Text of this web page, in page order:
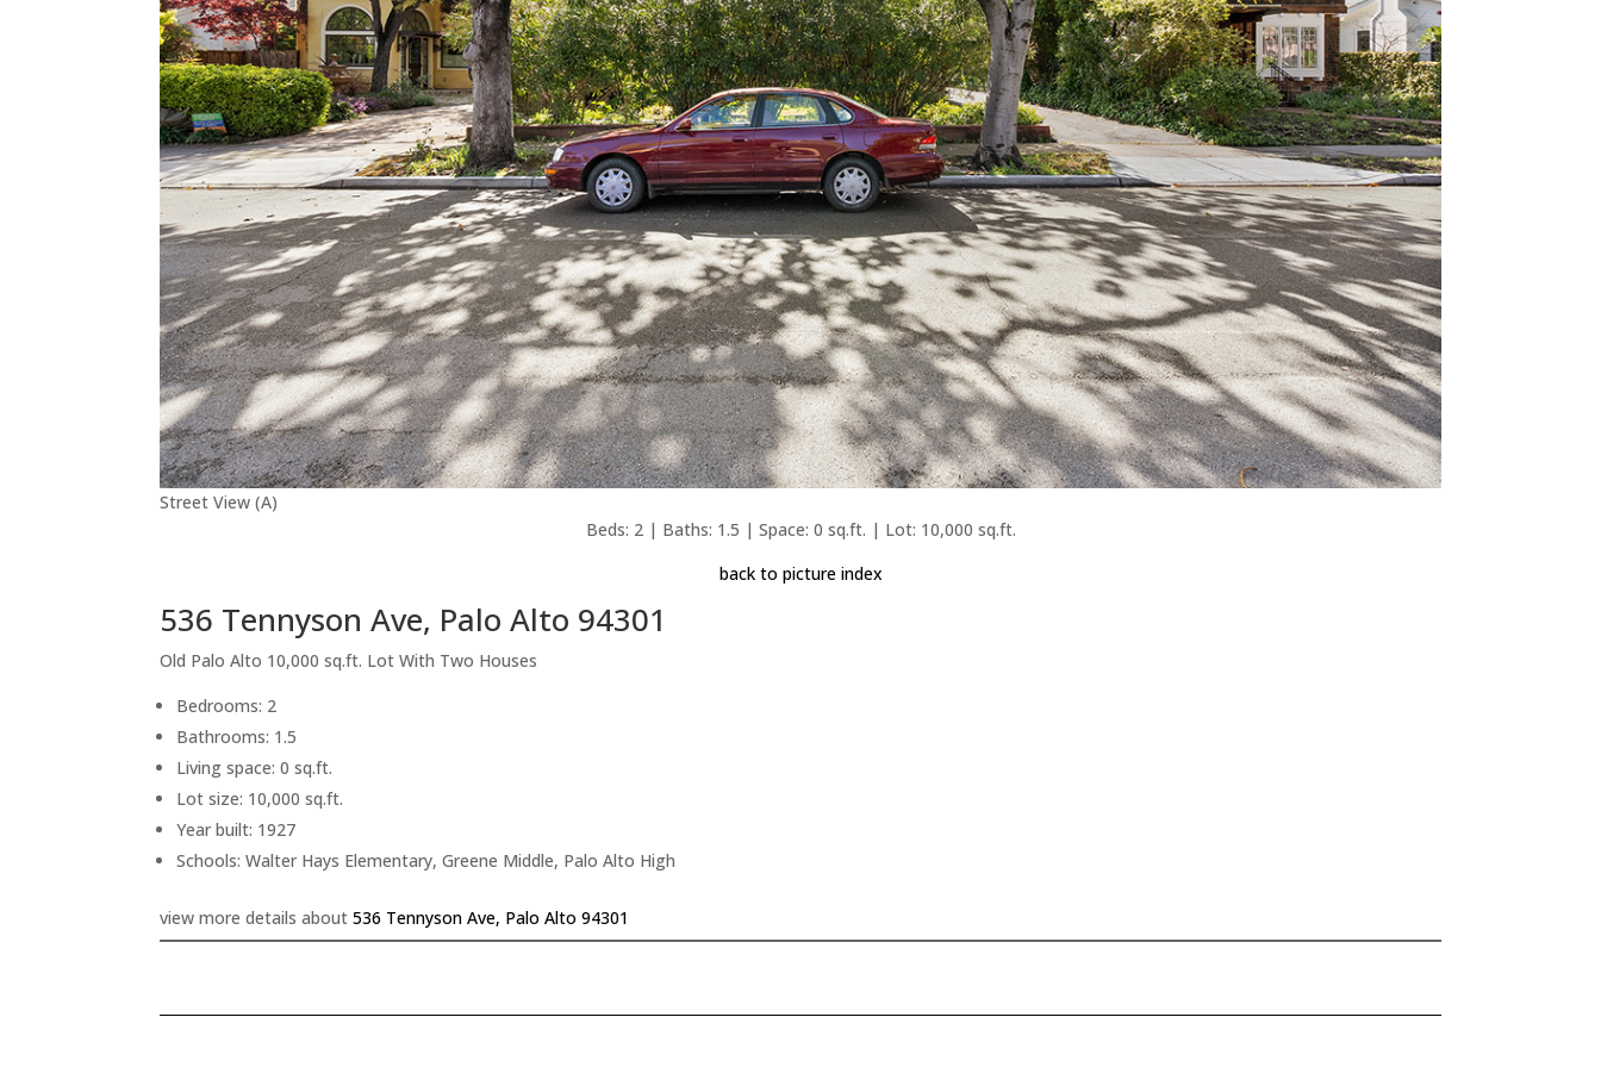
Street View (A)
Beds: 2 | Baths: 1.5 | Space: 0 sq.ft. | Lot: 10,000 sq.ft.
back to picture index
536 Tennyson Ave, Palo Alto 94301
Old Palo Alto 10,000 sq.ft. Lot With Two Houses
Bedrooms: 2
Bathrooms: 1.5
Living space: 0 sq.ft.
Lot size: 10,000 sq.ft.
Year built: 1927
Schools: Walter Hays Elementary, Greene Middle, Palo Alto High
view more details about536 Tennyson Ave, Palo Alto 94301